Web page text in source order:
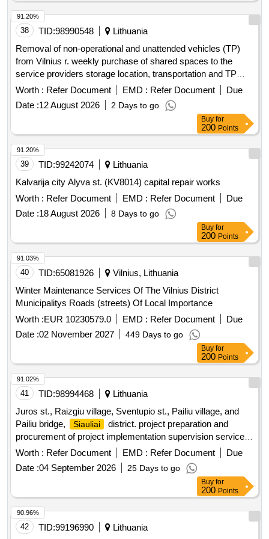
38 TID:98990548
Lithuania
Removal of non-operational and unattended vehicles (TP)
from Vilnius r. weekly purchase of shared spaces to the
service providers storage location, transportation and TP
storage services
Worth : Refer Document EMD : Refer Document
Due
Date :12 August 2026 2 Days to go
91.20%
Buy for
200 Points
39 TID:99242074
Lithuania
Kalvarija city Alyva st. (KV8014) capital repair works
Worth : Refer Document EMD : Refer Document
Due
Date :18 August 2026 8 Days to go
91.20%
Buy for
200 Points
40 TID:65081926
Vilnius, Lithuania
Winter Maintenance Services Of The Vilnius District
Municipalitys Roads (streets) Of Local Importance
Worth :EUR 10230579.0 EMD : Refer Document
Due
Date :02 November 2027 449 Days to go
91.03%
Buy for
200 Points
41 TID:98994468
Lithuania
Juros st., Raizgiu village, Sventupio st., Pailiu village, and
Pailiu bridge,
Siauliai
district. project preparation and
procurement of project implementation supervision services
(International open tender)
Worth : Refer Document EMD : Refer Document
Due
Date :04 September 2026 25 Days to go
91.02%
Buy for
200 Points
42 TID:99196990 Lithuania
90.96%